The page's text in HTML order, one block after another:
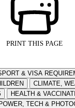
PRINT THIS PAGE
& VISA
CLIMATE,
HEALTH &
POWER, TECH &